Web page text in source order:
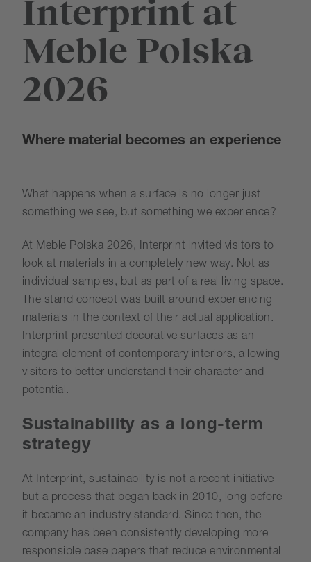
Interprint at
Meble Polska
2026
Where material becomes an experience
What happens when a surface is no longer just
something we see, but something we experience?
At Meble Polska 2026, Interprint invited visitors to
look at materials in a completely new way. Not as
individual samples, but as part of a real living space.
The stand concept was built around experiencing
materials in the context of their actual application.
Interprint presented decorative surfaces as an
integral element of contemporary interiors, allowing
visitors to better understand their character and
potential.
Sustainability as a long-term
strategy
At Interprint, sustainability is not a recent initiative
but a process that began back in 2010, long before
it became an industry standard. Since then, the
company has been consistently developing more
responsible base papers that reduce environmental